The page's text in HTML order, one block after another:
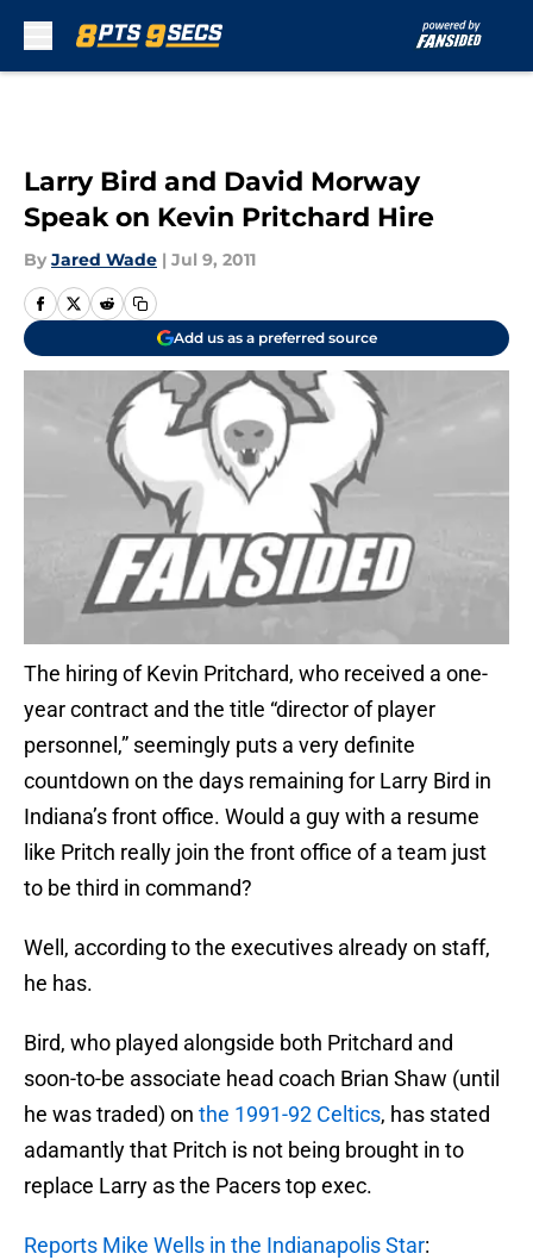
Larry Bird and David Morway
Speak on Kevin Pritchard Hire
By Jared Wade | Jul 9, 2011
Add us as a preferred source
The hiring of Kevin Pritchard, who received a one-
year contract and the title “director of player
personnel,” seemingly puts a very definite
countdown on the days remaining for Larry Bird in
Indiana’s front office. Would a guy with a resume
like Pritch really join the front office of a team just
to be third in command?
Well, according to the executives already on staff,
he has.
Bird, who played alongside both Pritchard and
soon-to-be associate head coach Brian Shaw (until
he was traded) on the 1991-92 Celtics, has stated
adamantly that Pritch is not being brought in to
replace Larry as the Pacers top exec.
Reports Mike Wells in the Indianapolis Star: